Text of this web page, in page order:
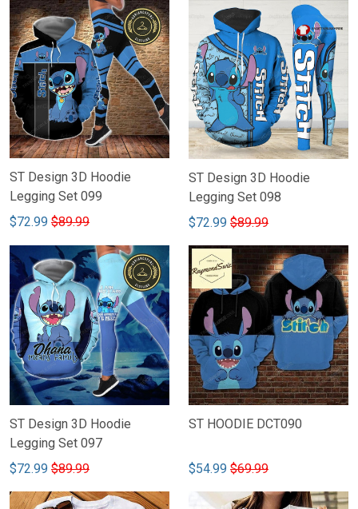
ST Design 3D Hoodie
Legging Set 099
$72.99 $89.99
ST Design 3D Hoodie
Legging Set 098
$72.99 $89.99
ST Design 3D Hoodie
Legging Set 097
$72.99 $89.99
ST HOODIE DCT090
$54.99 $69.99